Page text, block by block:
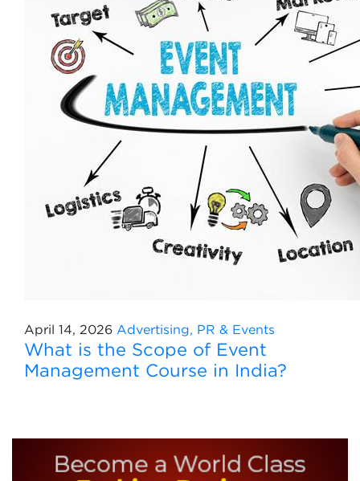
April 14, 2026 Advertising, PR & Events
What is the Scope of Event
Management Course in India?